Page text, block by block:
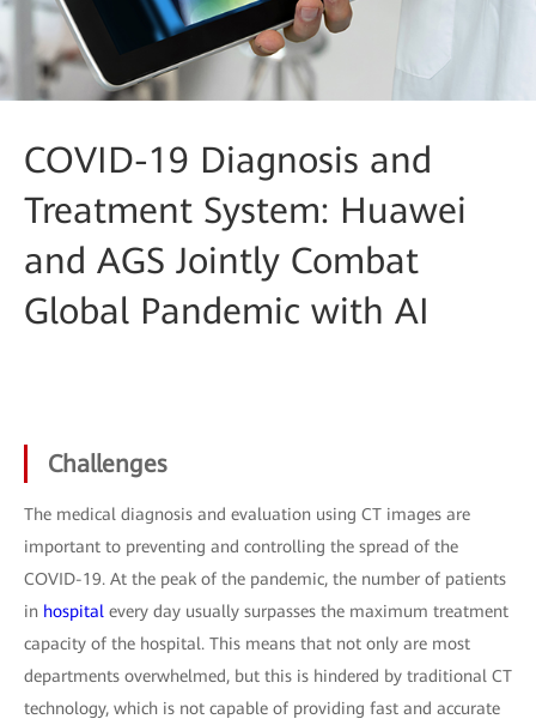
COVID-19 Diagnosis and
Treatment System: Huawei
and AGS Jointly Combat
Global Pandemic with AI
Challenges
The medical diagnosis and evaluation using CT images are
important to preventing and controlling the spread of the
COVID-19. At the peak of the pandemic, the number of patients
in hospital every day usually surpasses the maximum treatment
capacity of the hospital. This means that not only are most
departments overwhelmed, but this is hindered by traditional CT
technology, which is not capable of providing fast and accurate